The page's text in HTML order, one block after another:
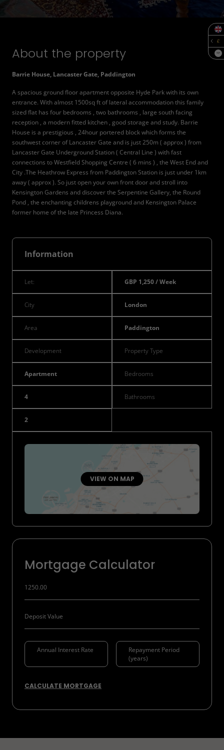
SQF
About the property
Barrie House, Lancaster Gate, Paddington
A spacious ground floor apartment opposite Hyde Park with its own
entrance. With almost 1500sq ft of lateral accommodation this family
sized flat has four bedrooms , two bathrooms , large south facing
reception , a modern fitted kitchen , good storage and study. Barrie
House is a prestigious , 24hour portered block which forms the
southwest corner of Lancaster Gate and is just 250m ( approx ) from
Lancaster Gate Underground Station ( Central Line ) with fast
connections to Westfield Shopping Centre ( 6 mins ) , the West End and
City .The Heathrow Express from Paddington Station is just under 1km
away ( approx ). So just open your own front door and stroll into
Kensington Gardens and discover the Serpentine Gallery, the Round
Pond , the enchanting childrens playground and Kensington Palace
former home of the late Princess Diana.
Information
Let: GBP 1,250 / Week
City London
Area Paddington
Development Property Type
Apartment Bedrooms
4 Bathrooms
2
VIEW ON MAP
Mortgage Calculator
CALCULATE MORTGAGE